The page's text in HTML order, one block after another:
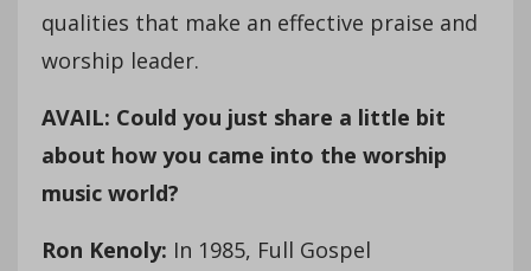
qualities that make an effective praise and
worship leader.
AVAIL: Could you just share a little bit
about how you came into the worship
music world?
Ron Kenoly: In 1985, Full Gospel